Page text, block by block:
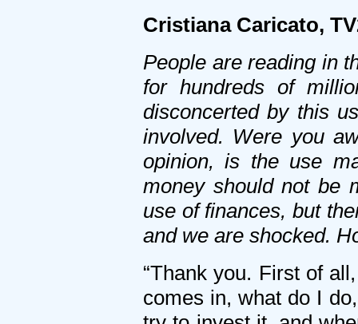
Cristiana Caricato,
People are reading in
for hundreds of
disconcerted by this
involved. Were you
opinion, is the use
money should not be
use of finances, but
and we are shocked.
“Thank you. First of
comes in, what do I